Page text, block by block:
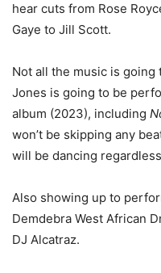
hear cuts from Rose
Gaye to Jill Scott.
Not all the music is
Jones is going to be
album (2023), including
won’t be skipping any
will be dancing
Also showing up to
Demdebra West African
DJ Alcatraz.